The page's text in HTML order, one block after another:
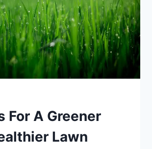
For A Greener
Lawn